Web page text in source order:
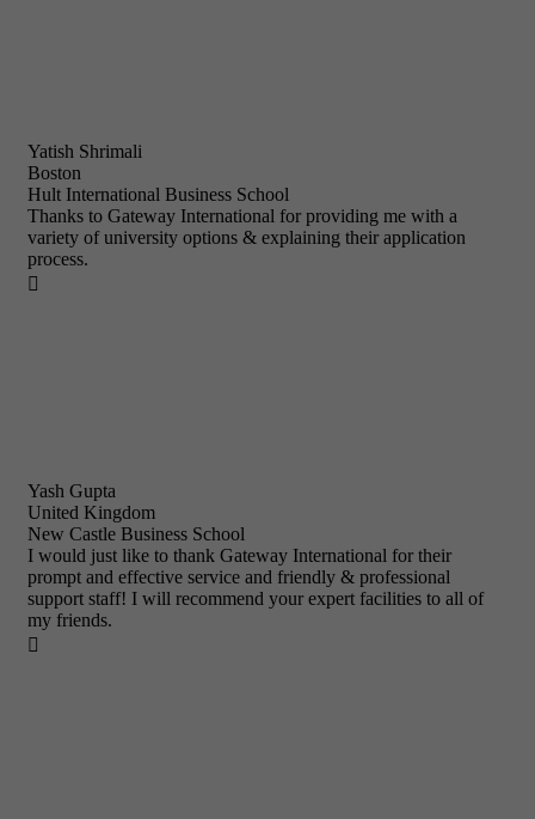
Yatish Shrimali
Boston
Hult International Business School
Thanks to Gateway International for providing me with a
variety of university options & explaining their application
process.

Yash Gupta
United Kingdom
New Castle Business School
I would just like to thank Gateway International for their
prompt and effective service and friendly & professional
support staff! I will recommend your expert facilities to all of
my friends.
